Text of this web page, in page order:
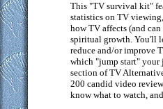
This "TV survival kit"
statistics on TV
how TV affects (and
spiritual growth. You'll
reduce and/or improve
which "jump start" your
section of TV
200 candid video
know what to watch,